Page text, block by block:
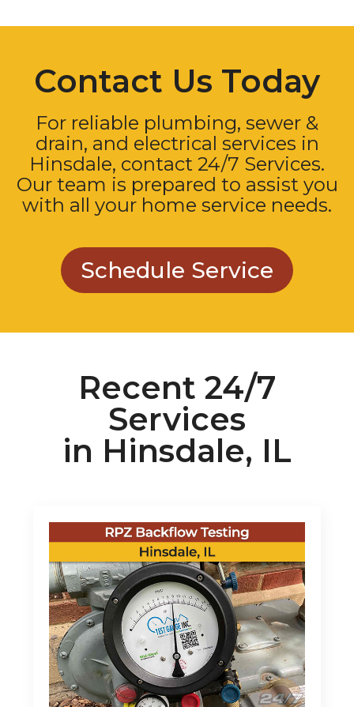
Contact Us Today
For reliable plumbing, sewer &
drain, and electrical services in
Hinsdale, contact 24/7 Services.
Our team is prepared to assist you
with all your home service needs.
Schedule Service
Recent 24/7
Services
in Hinsdale, IL